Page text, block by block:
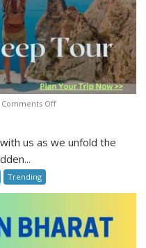
Comments Offon
us as we unfold the
Trending